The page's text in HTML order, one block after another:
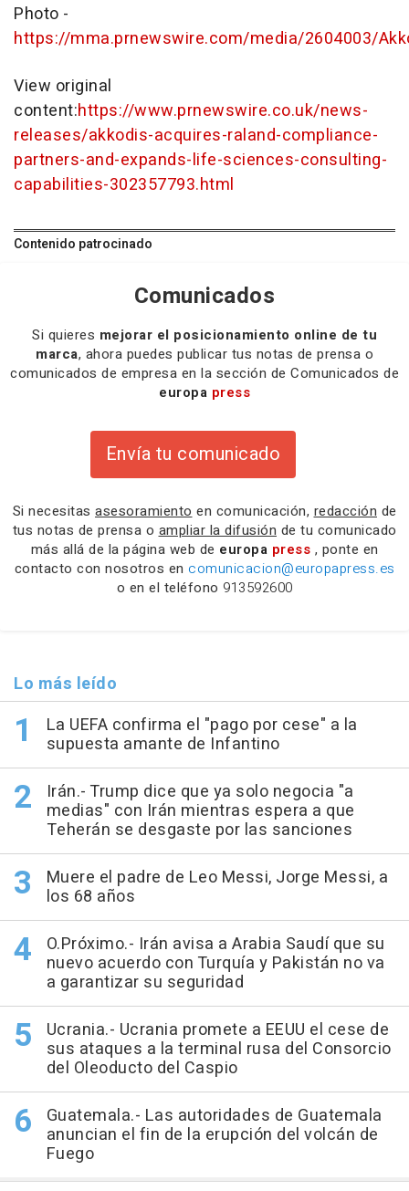
Photo -
https://mma.prnewswire.com/media/2604003/
View original
content:https://www.prnewswire.co.uk/news-
releases/akkodis-acquires-raland-compliance-
partners-and-expands-life-sciences-consulting-
capabilities-302357793.html
Contenido patrocinado
Comunicados
Si quieres mejorar el posicionamiento online de tu
marca, ahora puedes publicar tus notas de prensa o
comunicados de empresa en la sección de Comunicados de
europa press
Envía tu comunicado
Si necesitas asesoramiento en comunicación, redacción de
tus notas de prensa o ampliar la difusión de tu comunicado
más allá de la página web de europa press , ponte en
contacto con nosotros en comunicacion@europapress.es
o en el teléfono 913592600
Lo más leído
La UEFA confirma el "pago por cese" a la
supuesta amante de Infantino
Irán.- Trump dice que ya solo negocia "a
medias" con Irán mientras espera a que
Teherán se desgaste por las sanciones
Muere el padre de Leo Messi, Jorge Messi, a
los 68 años
O.Próximo.- Irán avisa a Arabia Saudí que su
nuevo acuerdo con Turquía y Pakistán no va
a garantizar su seguridad
Ucrania.- Ucrania promete a EEUU el cese de
sus ataques a la terminal rusa del Consorcio
del Oleoducto del Caspio
Guatemala.- Las autoridades de Guatemala
anuncian el fin de la erupción del volcán de
Fuego